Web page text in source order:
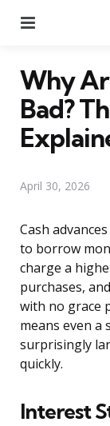
Why
Bad?
April 30, 2026
Cash
to borrow
charge a
purchases,
with no grace
means even a
surprisingly
quickly.
Interest